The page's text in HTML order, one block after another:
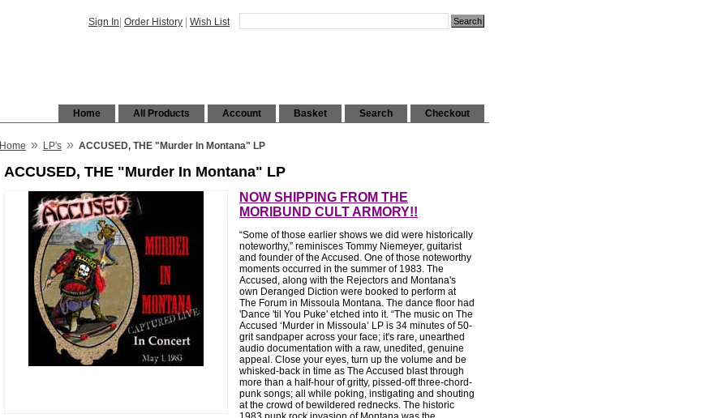
Sign In Order History Wish List
Checkout
Search
Basket
Account
All Products
Home
Home » LP's » ACCUSED, THE "Murder In Montana" LP
ACCUSED, THE "Murder In Montana" LP
NOW SHIPPING FROM THE
MORIBUND CULT ARMORY!!
“Some of those earlier shows we did were historically
noteworthy,” reminisces Tommy Niemeyer, guitarist
and founder of the Accused. One of those noteworthy
moments occurred in the summer of 1983. The
Accused, along with the Rejectors and Montana's
own Deranged Diction were booked to perform at
The Forum in Missoula Montana. The dance floor had
'Dance 'til You Puke' etched into it. “The music on The
Accused ‘Murder in Missoula’ LP is 34 minutes of 50-
grit sandpaper across your face; it's rare, unearthed
audio documentation with a raw, unedited, genuine
appeal. Close your eyes, turn up the volume and be
whisked-back in time as The Accused blast through
more than a half-hour of gritty, pissed-off three-chord-
punk songs; all while poking, instigating and shouting
at the crowd of bewildered rednecks. The historic